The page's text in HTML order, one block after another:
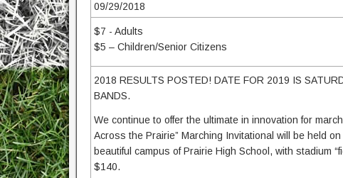
09/29/2018
$7 - Adults
$5 – Children/Senior Citizens
2018 RESULTS POSTED! DATE FOR 2019 IS
BANDS.
We continue to offer the ultimate in innovation for
Across the Prairie” Marching Invitational will be held
beautiful campus of Prairie High School, with stadium
$140.